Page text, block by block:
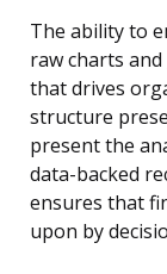
The ability to
raw charts
that drives
structure
present the
data-backed
ensures that
upon by